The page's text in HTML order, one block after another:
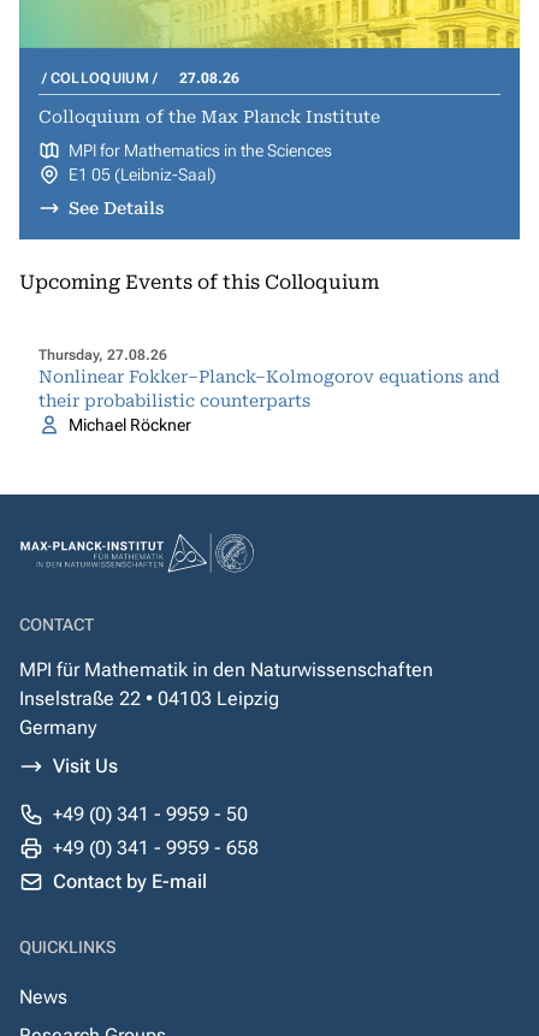
COLLOQUIUM 27.08.26
Colloquium of the Max Planck Institute
MPI for Mathematics in the Sciences
E1 05 (Leibniz-Saal)
See Details
Upcoming Events of this Colloquium
Thursday, 27.08.26
Nonlinear Fokker–Planck–Kolmogorov equations and
their probabilistic counterparts
Michael Röckner
CONTACT
MPI für Mathematik in den Naturwissenschaften
Inselstraße 22 • 04103 Leipzig
Germany
Visit Us
+49 (0) 341 - 9959 - 50
+49 (0) 341 - 9959 - 658
Contact by E-mail
QUICKLINKS
News